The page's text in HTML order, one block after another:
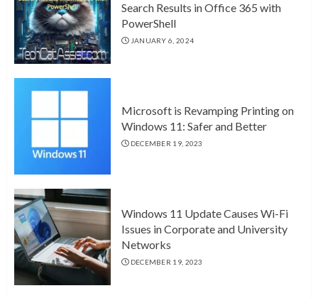
Search Results in Office 365 with
PowerShell
JANUARY 6, 2024
Microsoft is Revamping Printing on
Windows 11: Safer and Better
DECEMBER 19, 2023
Windows 11 Update Causes Wi-Fi
Issues in Corporate and University
Networks
DECEMBER 19, 2023